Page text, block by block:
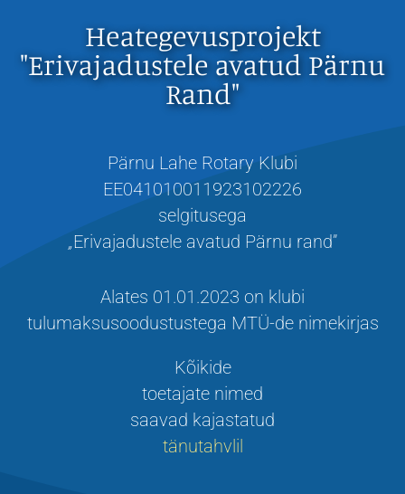
Heategevusprojekt
"Erivajadustele avatud Pärnu
Rand"
Pärnu Lahe Rotary Klubi
EE041010011923102226
selgitusega
„Erivajadustele avatud Pärnu rand”
Alates 01.01.2023 on klubi
tulumaksusoodustustega MTÜ-de nimekirjas
Kõikide
toetajate nimed
saavad kajastatud
tänutahvlil